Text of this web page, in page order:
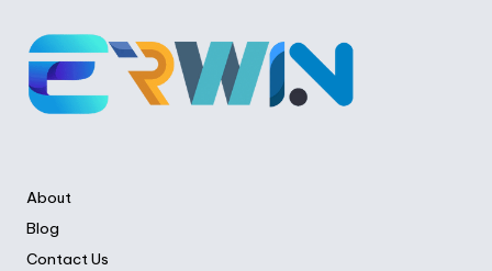
About
Blog
Contact Us